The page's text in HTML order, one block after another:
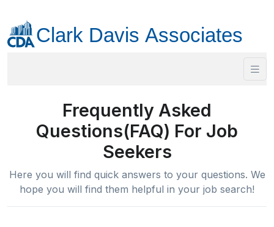
Frequently Asked
Questions(FAQ) For Job
Seekers
Here you will find quick answers to your questions. We
hope you will find them helpful in your job search!